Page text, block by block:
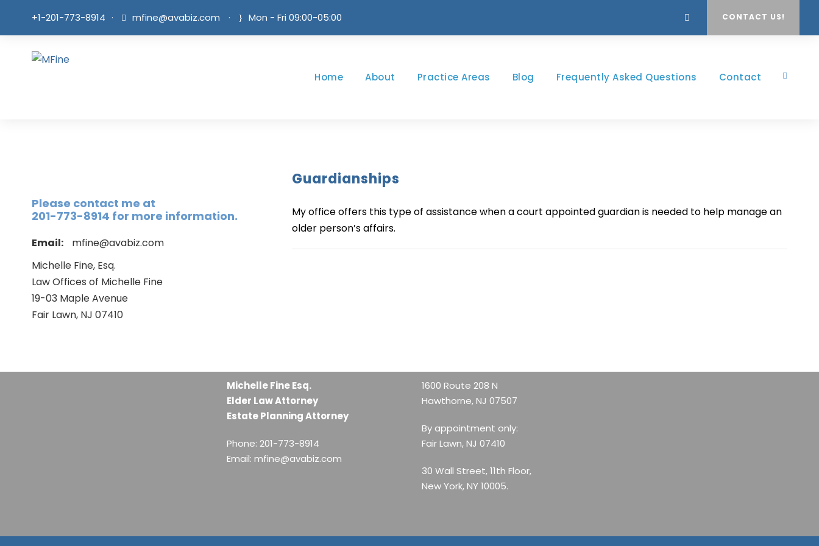
+1-201-773-8914 · mfine@avabiz.com · Mon - Fri 09:00-05:00 CONTACT US!
Home About Practice Areas Blog Frequently Asked Questions Contact
Please contact me at
201-773-8914 for more information.
Email:
mfine@avabiz.com
Michelle Fine, Esq.
Law Offices of Michelle Fine
19-03 Maple Avenue
Fair Lawn, NJ 07410
Guardianships
My office offers this type of assistance when a court appointed guardian is needed to help manage an
older person’s affairs.
Michelle Fine Esq.
Elder Law Attorney
Estate Planning Attorney
Phone: 201-773-8914
Email: mfine@avabiz.com
1600 Route 208 N
Hawthorne, NJ 07507
By appointment only:
Fair Lawn, NJ 07410
30 Wall Street, 11th Floor,
New York, NY 10005.